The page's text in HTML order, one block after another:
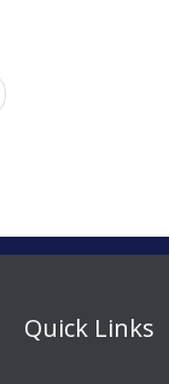
Quick Links